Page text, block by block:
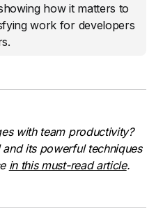
how it matters to
work for developers
with team productivity?
its powerful techniques
in this must-read article.